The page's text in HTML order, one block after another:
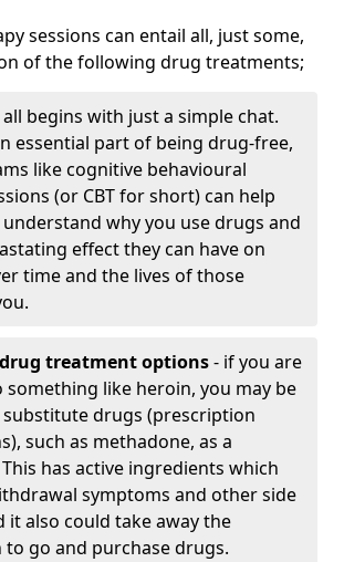
sessions can entail all, just some,
of the following drug treatments;
begins with just a simple chat.
essential part of being drug-free,
like cognitive behavioural
(or CBT for short) can help
why you use drugs and
effect they can have on
time and the lives of those
treatment options- if you are
something like heroin, you may be
drugs (prescription
such as methadone, as a
has active ingredients which
symptoms and other side
it also could take away the
go and purchase drugs.